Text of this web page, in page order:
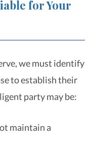
for Your
we must identify
to establish their
party may be:
maintain a